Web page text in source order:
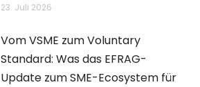
23. Juli 2026
Vom VSME zum Voluntary
Standard: Was das EFRAG-
Update zum SME-Ecosystem für